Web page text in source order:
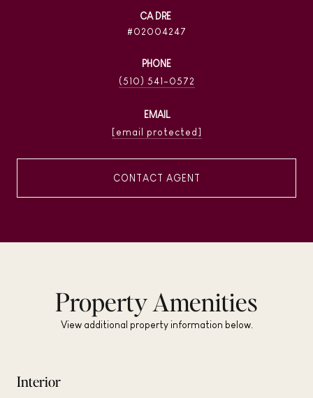
02004247
PHONE
(510) 541-0572
EMAIL
[email protected]
CONTACT AGENT
Property Amenities
View additional property information below.
Interior